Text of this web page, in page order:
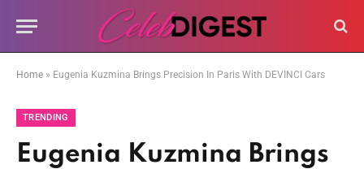
Home » Eugenia Kuzmina Brings Precision In Paris With DEVINCI Cars
TRENDING
Eugenia Kuzmina Brings